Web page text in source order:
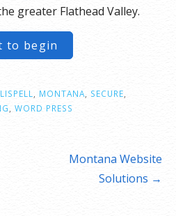
greater Flathead Valley.
to begin
MONTANA SECURE
WORD PRESS
Montana Website
Solutions →